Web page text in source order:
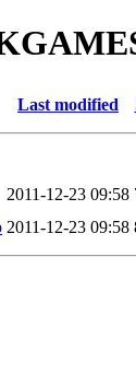
Last modified
2011-12-23 09:58
2011-12-23 09:58